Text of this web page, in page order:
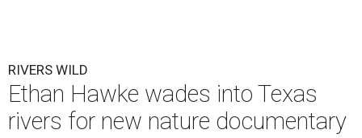
RIVERS WILD
Ethan Hawke wades into Texas
rivers for new nature documentary